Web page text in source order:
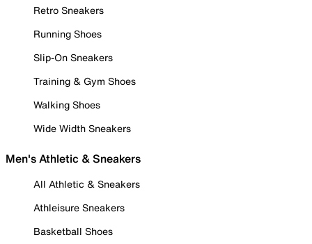
Retro Sneakers
Running Shoes
Slip-On Sneakers
Training & Gym Shoes
Walking Shoes
Wide Width Sneakers
Men's Athletic & Sneakers
All Athletic & Sneakers
Athleisure Sneakers
Basketball Shoes